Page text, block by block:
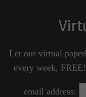
Let our virtual
every week,
email address: